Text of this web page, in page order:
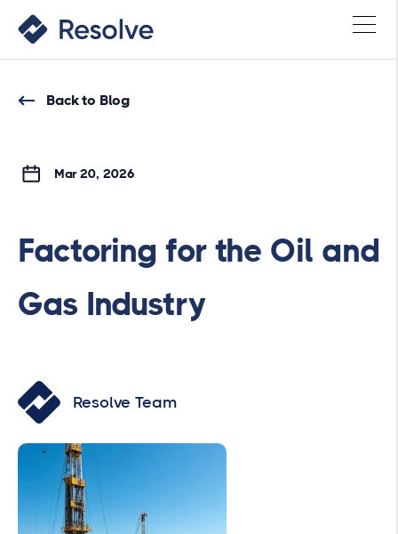
Back to Blog
Mar 20, 2026
Factoring for the Oil and
Gas Industry
Resolve Team